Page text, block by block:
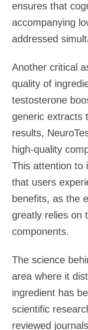
ensures that
accompanying
addressed
Another critical
quality of
testosterone
generic extracts
results,
high-quality
This attention to
that users
benefits, as the
greatly relies on
components.
The science
area where it
ingredient has
scientific
reviewed